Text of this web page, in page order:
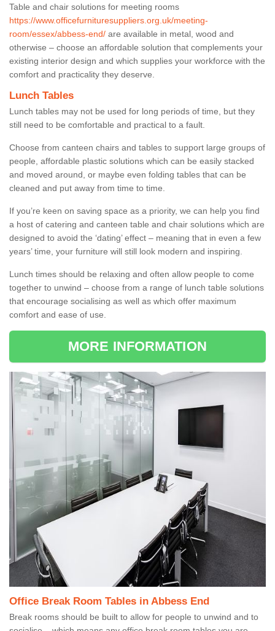
Table and chair solutions for meeting rooms
https://www.officefurnituresuppliers.org.uk/meeting-
room/essex/abbess-end/ are available in metal, wood and
otherwise – choose an affordable solution that complements your
existing interior design and which supplies your workforce with the
comfort and practicality they deserve.
Lunch Tables
Lunch tables may not be used for long periods of time, but they
still need to be comfortable and practical to a fault.
Choose from canteen chairs and tables to support large groups of
people, affordable plastic solutions which can be easily stacked
and moved around, or maybe even folding tables that can be
cleaned and put away from time to time.
If you’re keen on saving space as a priority, we can help you find
a host of catering and canteen table and chair solutions which are
designed to avoid the ‘dating’ effect – meaning that in even a few
years’ time, your furniture will still look modern and inspiring.
Lunch times should be relaxing and often allow people to come
together to unwind – choose from a range of lunch table solutions
that encourage socialising as well as which offer maximum
comfort and ease of use.
MORE INFORMATION
Office Break Room Tables in Abbess End
Break rooms should be built to allow for people to unwind and to